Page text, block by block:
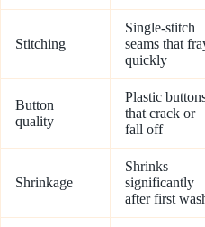
Stitching
Single-stitch
seams that
quickly
Button
quality
Plastic
that crack or
fall off
Shrinkage
Shrinks
significantly
after first